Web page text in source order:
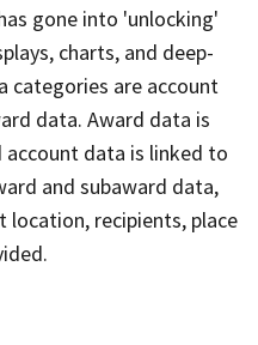
gone into 'unlocking'
charts, and deep-
categories are account
data. Award data is
data is linked to
and subaward data,
recipients, place